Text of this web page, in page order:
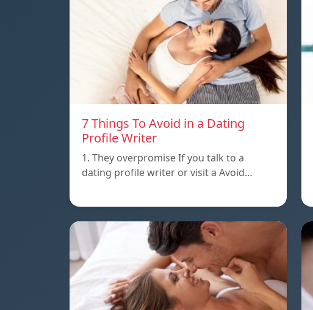
7 Things To Avoid in a Dating
Profile Writer
1. They overpromise If you talk to a
dating profile writer or visit a Avoid…